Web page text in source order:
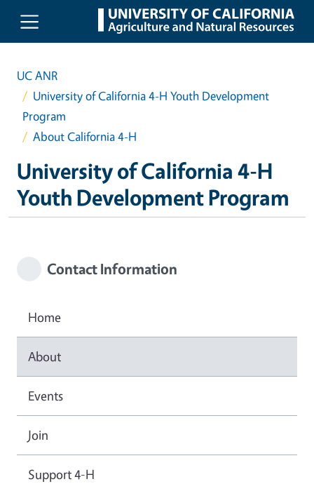
Skip to main content
UC ANR
University of California 4-H Youth Development
Program
About California 4-H
University of California 4-H
Youth Development Program
Contact Information
Home
About
Events
Join
Support 4-H